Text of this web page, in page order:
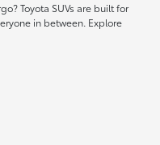
Toyota SUVs are built for
in between. Explore